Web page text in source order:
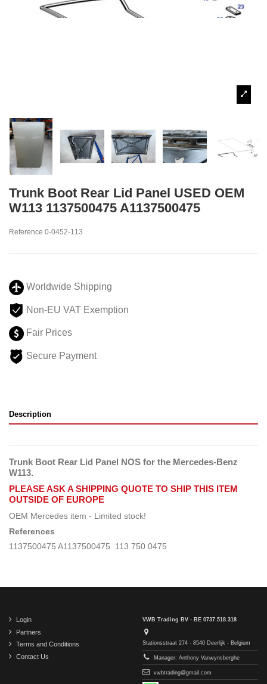
Trunk Boot Rear Lid Panel USED OEM
W113 1137500475 A1137500475
Reference 0-0452-113
Worldwide Shipping
Non-EU VAT Exemption
Fair Prices
Secure Payment
Description
Trunk Boot Rear Lid Panel NOS for the Mercedes-Benz
W113.
PLEASE ASK A SHIPPING QUOTE TO SHIP THIS ITEM
OUTSIDE OF EUROPE
OEM Mercedes item - Limited stock!
References
1137500475 A1137500475 113 750 0475
Login
Partners
Terms and Conditions
Contact Us
VWB Trading BV - BE 0737.518.318
Stationsstraat 274 - 8540 Deerlijk - Belgium
Manager: Anthony Vanwynsberghe
vwbtrading@gmail.com